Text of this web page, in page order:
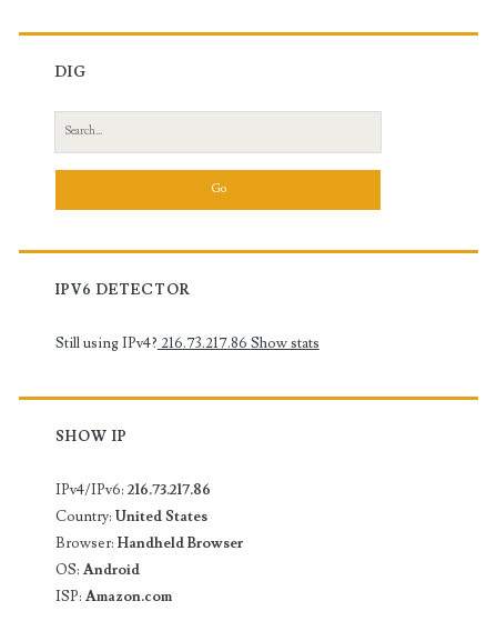
DIG
Search
for:
IPV6 DETECTOR
Still using IPv4? 216.73.217.86 Show stats
SHOW IP
IPv4/IPv6: 216.73.217.86
Country: United States
Browser: Handheld Browser
OS: Android
ISP: Amazon.com